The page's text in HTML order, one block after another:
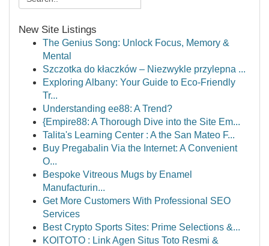
New Site Listings
The Genius Song: Unlock Focus, Memory &
Mental
Szczotka do kłaczków – Niezwykle przylepna ...
Exploring Albany: Your Guide to Eco-Friendly
Tr...
Understanding ee88: A Trend?
{Empire88: A Thorough Dive into the Site Em...
Talita's Learning Center : A the San Mateo F...
Buy Pregabalin Via the Internet: A Convenient
O...
Bespoke Vitreous Mugs by Enamel
Manufacturin...
Get More Customers With Professional SEO
Services
Best Crypto Sports Sites: Prime Selections &...
KOITOTO : Link Agen Situs Toto Resmi &